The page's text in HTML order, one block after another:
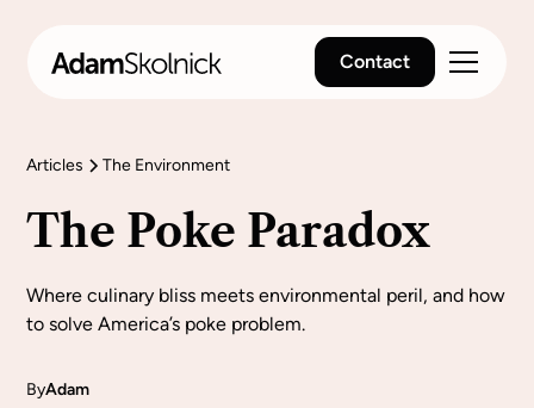
Contact
Articles The Environment
The Poke Paradox
Where culinary bliss meets environmental peril, and how
to solve America’s poke problem.
ByAdam